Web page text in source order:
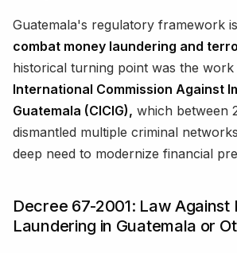
Guatemala's regulatory framework
combat money laundering and
historical turning point was the
International Commission Against
Guatemala (CICIG), which between
dismantled multiple criminal
deep need to modernize financial
Decree 67-2001: Law Against
Laundering in Guatemala or